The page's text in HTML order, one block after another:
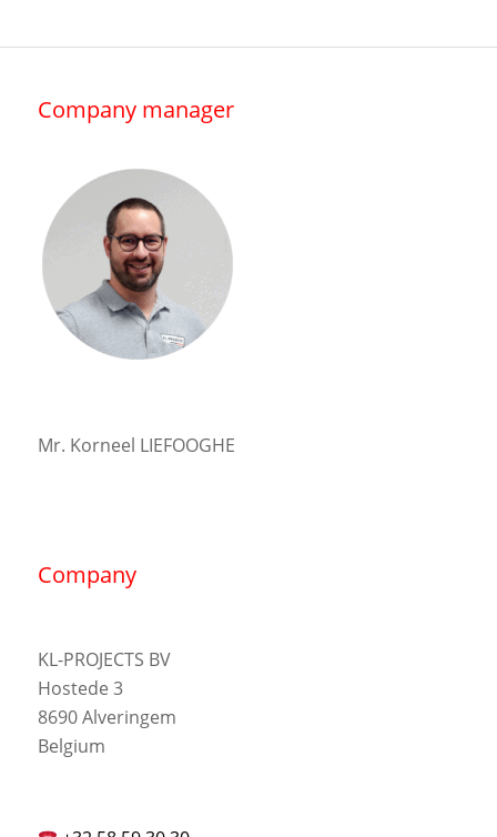
Company manager
Mr. Korneel LIEFOOGHE
Company
KL-PROJECTS BV
Hostede 3
8690 Alveringem
Belgium